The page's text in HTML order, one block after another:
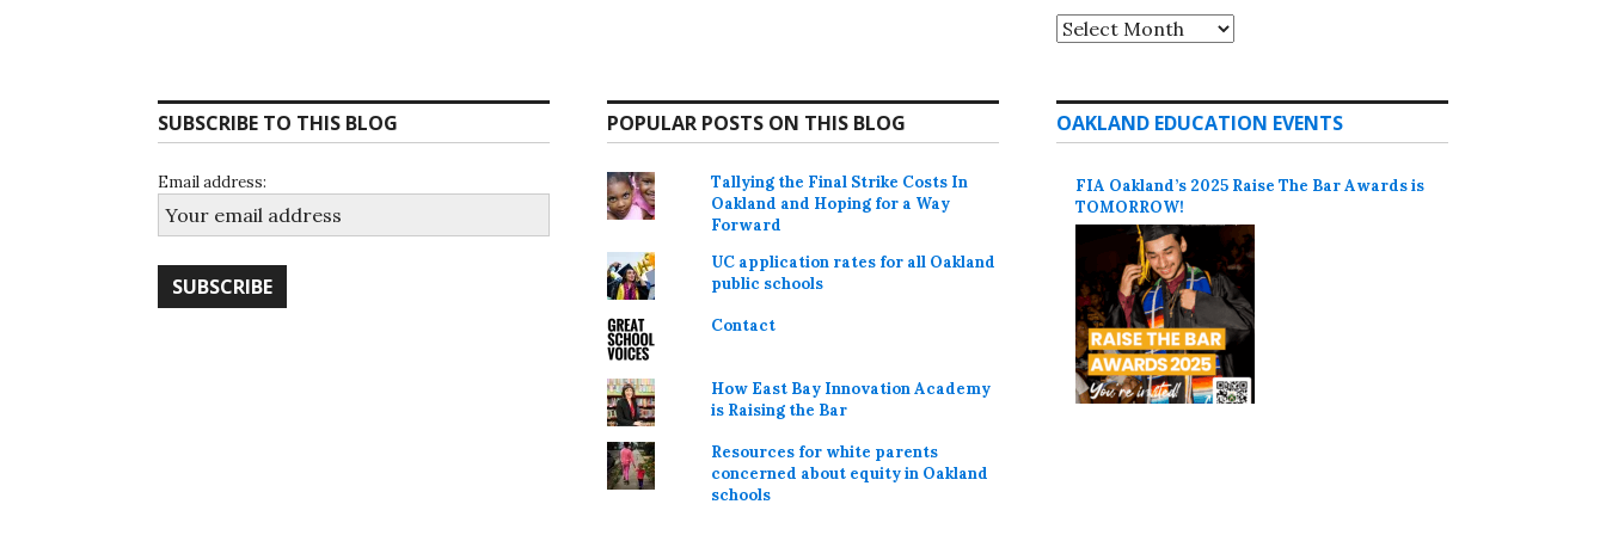
Archives
SUBSCRIBE TO THIS BLOG
Email address:
POPULAR POSTS ON THIS BLOG
Tallying the Final Strike Costs In
Oakland and Hoping for a Way
Forward
UC application rates for all Oakland
public schools
Contact
How East Bay Innovation Academy
is Raising the Bar
Resources for white parents
concerned about equity in Oakland
schools
OAKLAND EDUCATION EVENTS
FIA Oakland’s 2025 Raise The Bar Awards is
TOMORROW!